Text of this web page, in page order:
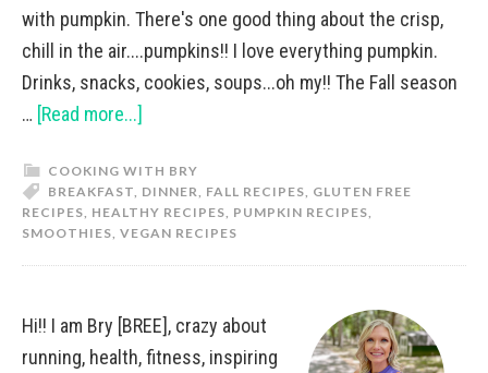
with pumpkin. There's one good thing about the crisp,
chill in the air....pumpkins!! I love everything pumpkin.
Drinks, snacks, cookies, soups...oh my!! The Fall season
… [Read more...]
COOKING WITH BRY
BREAKFAST, DINNER, FALL RECIPES, GLUTEN FREE
RECIPES, HEALTHY RECIPES, PUMPKIN RECIPES,
SMOOTHIES, VEGAN RECIPES
Hi!! I am Bry [BREE], crazy about
running, health, fitness, inspiring